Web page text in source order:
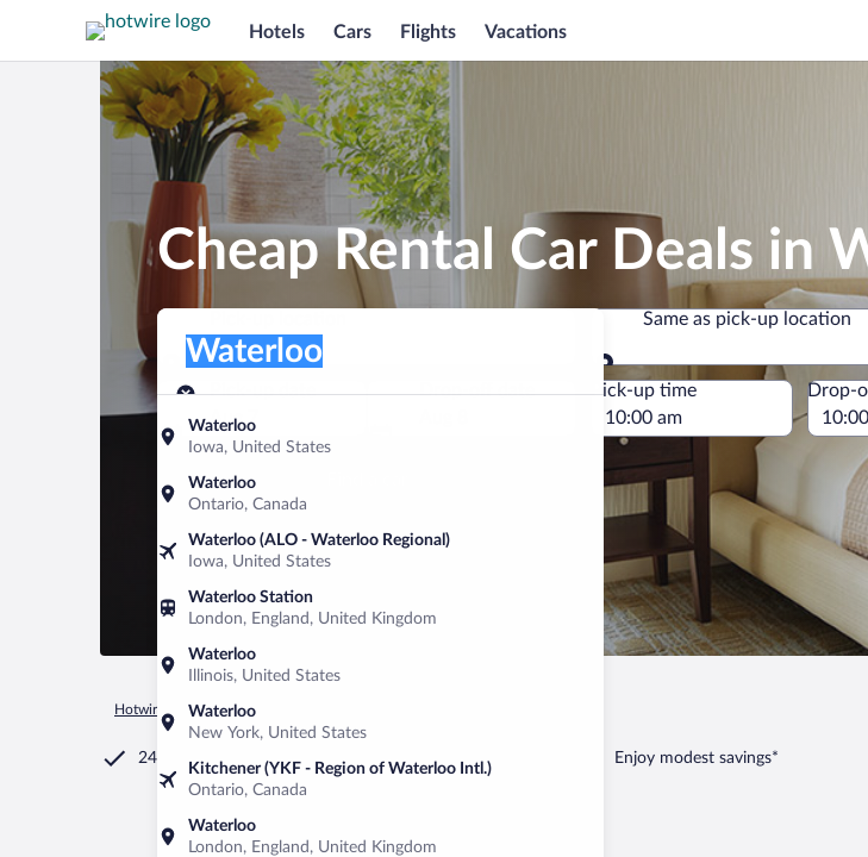
Hotels Cars Flights Vacations
Cheap Rental Car Deals in
Pick-up location
Waterloo
Iowa, United States
Waterloo
Ontario, Canada
Waterloo (ALO - Waterloo Regional)
Iowa, United States
Waterloo Station
London, England, United Kingdom
Waterloo
Illinois, United States
Waterloo
New York, United States
Kitchener (YKF - Region of Waterloo Intl.)
Ontario, Canada
Waterloo
London, England, United Kingdom
Waterloo
Same as pick-up location
Same as pick-up location
Pick-up date
Aug 7
Drop-off date
Pick-up time Drop-
Hotwire.com Car Rental
24/7 Customer Service Enjoy modest savings*